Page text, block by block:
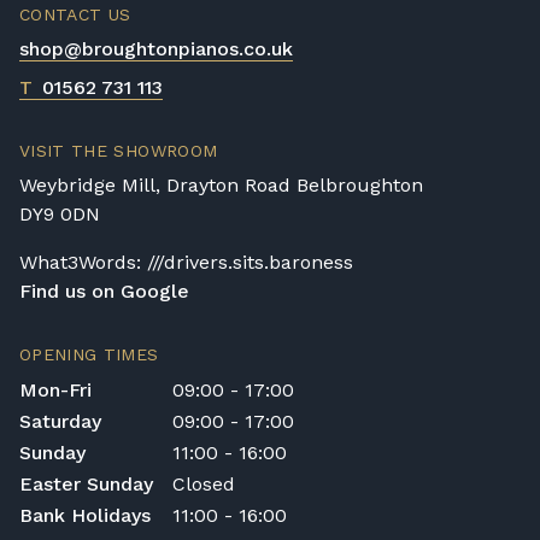
CONTACT US
shop@broughtonpianos.co.uk
T 01562 731 113
VISIT THE SHOWROOM
Weybridge Mill, Drayton Road Belbroughton
DY9 0DN
What3Words: ///drivers.sits.baroness
Find us on Google
OPENING TIMES
Mon-Fri
09:00 - 17:00
Saturday
09:00 - 17:00
Sunday
11:00 - 16:00
Easter Sunday
Closed
Bank Holidays
11:00 - 16:00